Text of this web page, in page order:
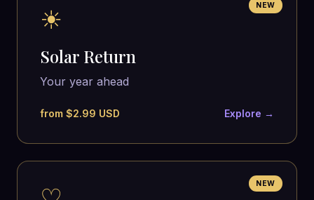
NEW
☀
Solar Return
Your year ahead
from $2.99 USD Explore →
NEW